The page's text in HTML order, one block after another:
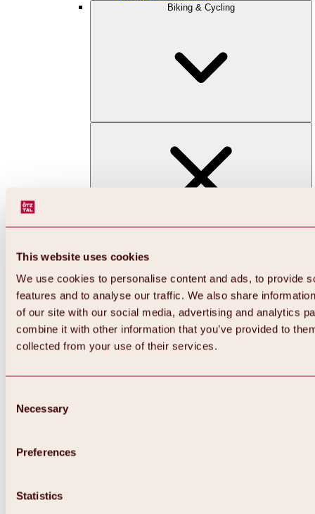
This website uses cookies
We use cookies to personalise content and ads, to provide
features and to analyse our traffic. We also share
of our site with our social media, advertising and analytics
combine it with other information that you’ve provided to
collected from your use of their services.
Selection
Necessary
Preferences
Statistics
Biking & Cycling